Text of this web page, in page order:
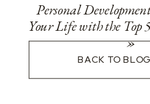
Personal
Your Life with the Top
»
BACK TO